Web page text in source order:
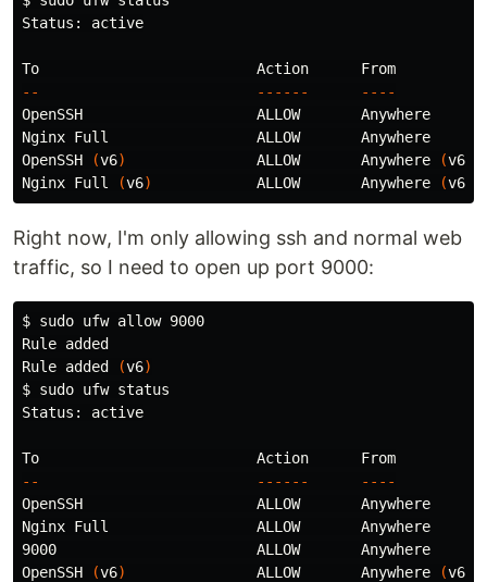
Status: active
--
------
----
OpenSSH                    ALLOW       Anywhere
Nginx Full                 ALLOW       Anywhere
OpenSSH
(v6)
               ALLOW       Anywhere
(v6
Nginx Full
(v6)
            ALLOW       Anywhere
(v6
Right now, I'm only allowing ssh and normal web
traffic, so I need to open up port 9000:
$ sudo ufw allow 9000
Rule added
Rule added
(v6)
$ sudo ufw status
Status: active
--
------
----
OpenSSH                    ALLOW       Anywhere
Nginx Full                 ALLOW       Anywhere
9000                       ALLOW       Anywhere
OpenSSH
(v6)
               ALLOW       Anywhere
(v6